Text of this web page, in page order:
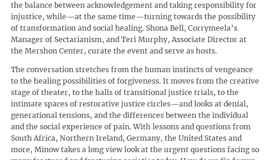
the balance between acknowledgement and taking responsibility for
injustice, while—at the same time—turning towards the possibility
of transformation and social healing. Shona Bell, Corrymeela’s
Manager of Sectarianism, and Teri Murphy, Associate Director at
the Mershon Center, curate the event and serve as hosts.
The conversation stretches from the human instincts of vengeance
to the healing possibilities of forgiveness. It moves from the creative
stage of theater, to the halls of transitional justice trials, to the
intimate spaces of restorative justice circles—and looks at denial,
generational tensions, and the differences between the individual
and the social experience of pain. With lessons and questions from
South Africa, Northern Ireland, Germany, the United States and
more, Minow takes a long view look at the urgent questions facing so